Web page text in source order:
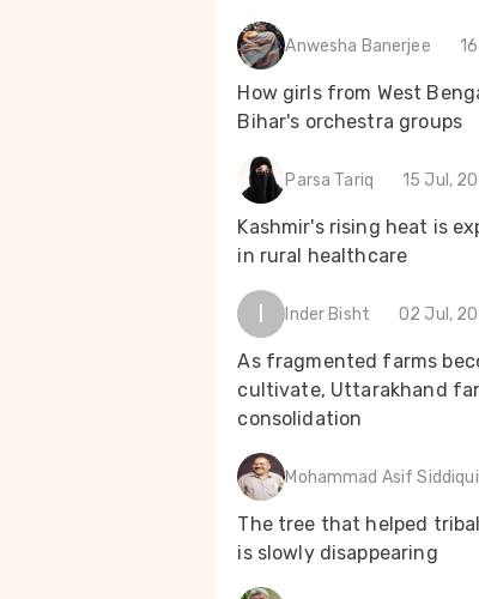
Anwesha Banerjee
How girls from West
Bihar's orchestra groups
Parsa Tariq 15 Jul,
Kashmir's rising heat is
in rural healthcare
I Inder Bisht 02 Jul,
As fragmented farms
cultivate, Uttarakhand
consolidation
Mohammad Asif Siddiqui
The tree that helped
is slowly disappearing